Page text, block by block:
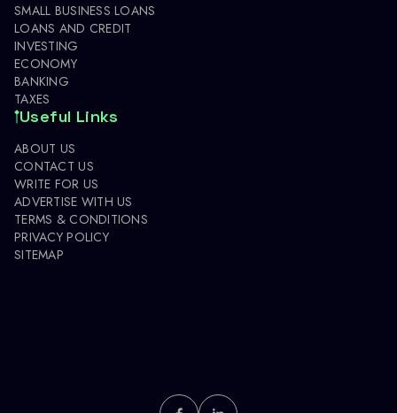
SMALL BUSINESS LOANS
LOANS AND CREDIT
INVESTING
ECONOMY
BANKING
TAXES
Useful Links
ABOUT US
CONTACT US
WRITE FOR US
ADVERTISE WITH US
TERMS & CONDITIONS
PRIVACY POLICY
SITEMAP